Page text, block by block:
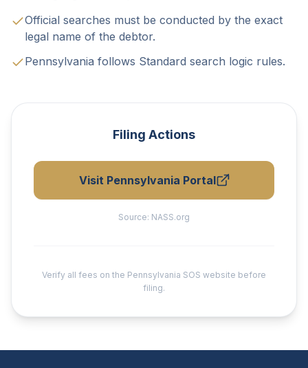
Official searches must be conducted by the exact
legal name of the debtor.
Pennsylvania follows Standard search logic rules.
Filing Actions
Visit Pennsylvania Portal
Source: NASS.org
Verify all fees on the Pennsylvania SOS website before
filing.